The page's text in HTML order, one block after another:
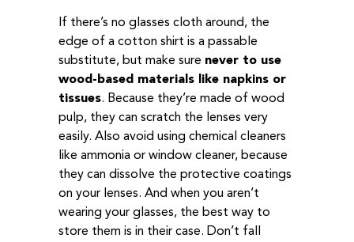
If there’s no glasses cloth around, the
edge of a cotton shirt is a passable
substitute, but make sure never to use
wood-based materials like napkins or
tissues. Because they’re made of wood
pulp, they can scratch the lenses very
easily. Also avoid using chemical cleaners
like ammonia or window cleaner, because
they can dissolve the protective coatings
on your lenses. And when you aren’t
wearing your glasses, the best way to
store them is in their case. Don’t fall